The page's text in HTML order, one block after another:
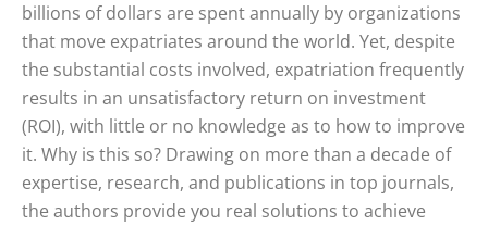
billions of dollars are spent annually by organizations
that move expatriates around the world. Yet, despite
the substantial costs involved, expatriation frequently
results in an unsatisfactory return on investment
(ROI), with little or no knowledge as to how to improve
it. Why is this so? Drawing on more than a decade of
expertise, research, and publications in top journals,
the authors provide you real solutions to achieve